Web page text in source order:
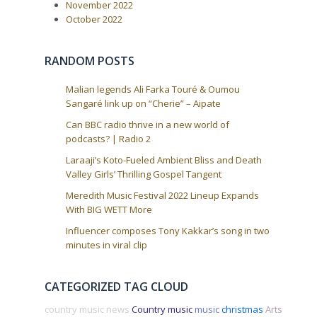
November 2022
October 2022
RANDOM POSTS
Malian legends Ali Farka Touré & Oumou
Sangaré link up on “Cherie” – Aipate
Can BBC radio thrive in a new world of
podcasts? | Radio 2
Laraaji’s Koto-Fueled Ambient Bliss and Death
Valley Girls’ Thrilling Gospel Tangent
Meredith Music Festival 2022 Lineup Expands
With BIG WETT More
Influencer composes Tony Kakkar’s song in two
minutes in viral clip
CATEGORIZED TAG CLOUD
country music news Country music musicchristmas Arts